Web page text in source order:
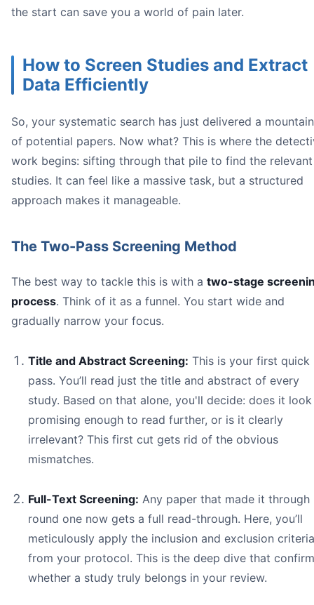
the start can save you a world of pain later.
How to Screen Studies and Extract
Data Efficiently
So, your systematic search has just delivered a mountain
of potential papers. Now what? This is where the
work begins: sifting through that pile to find the relevant
studies. It can feel like a massive task, but a structured
approach makes it manageable.
The Two-Pass Screening Method
The best way to tackle this is with a two-stage
process. Think of it as a funnel. You start wide and
gradually narrow your focus.
Title and Abstract Screening: This is your first quick
pass. You’ll read just the title and abstract of every
study. Based on that alone, you'll decide: does it look
promising enough to read further, or is it clearly
irrelevant? This first cut gets rid of the obvious
mismatches.
Full-Text Screening: Any paper that made it through
round one now gets a full read-through. Here, you’ll
meticulously apply the inclusion and exclusion criteria
from your protocol. This is the deep dive that
whether a study truly belongs in your review.